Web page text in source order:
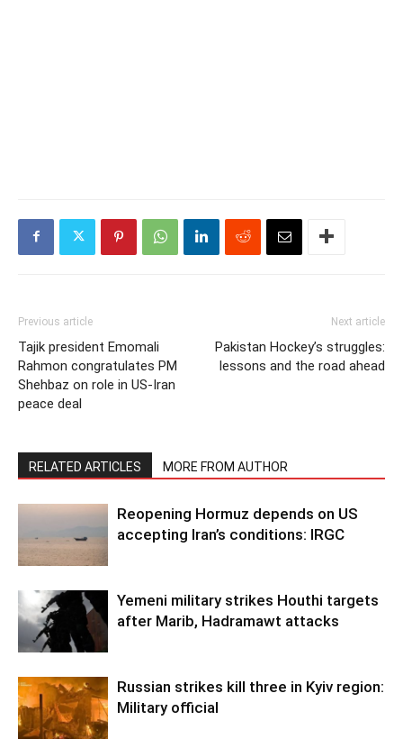
Previous article
Tajik president Emomali
Rahmon congratulates PM
Shehbaz on role in US-Iran
peace deal
Next article
Pakistan Hockey’s struggles:
lessons and the road ahead
RELATED ARTICLES MORE FROM AUTHOR
Reopening Hormuz depends on US
accepting Iran’s conditions: IRGC
Yemeni military strikes Houthi targets
after Marib, Hadramawt attacks
Russian strikes kill three in Kyiv region:
Military official